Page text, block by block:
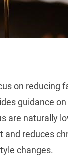
on reducing
guidance
are naturally
and reduces
changes.